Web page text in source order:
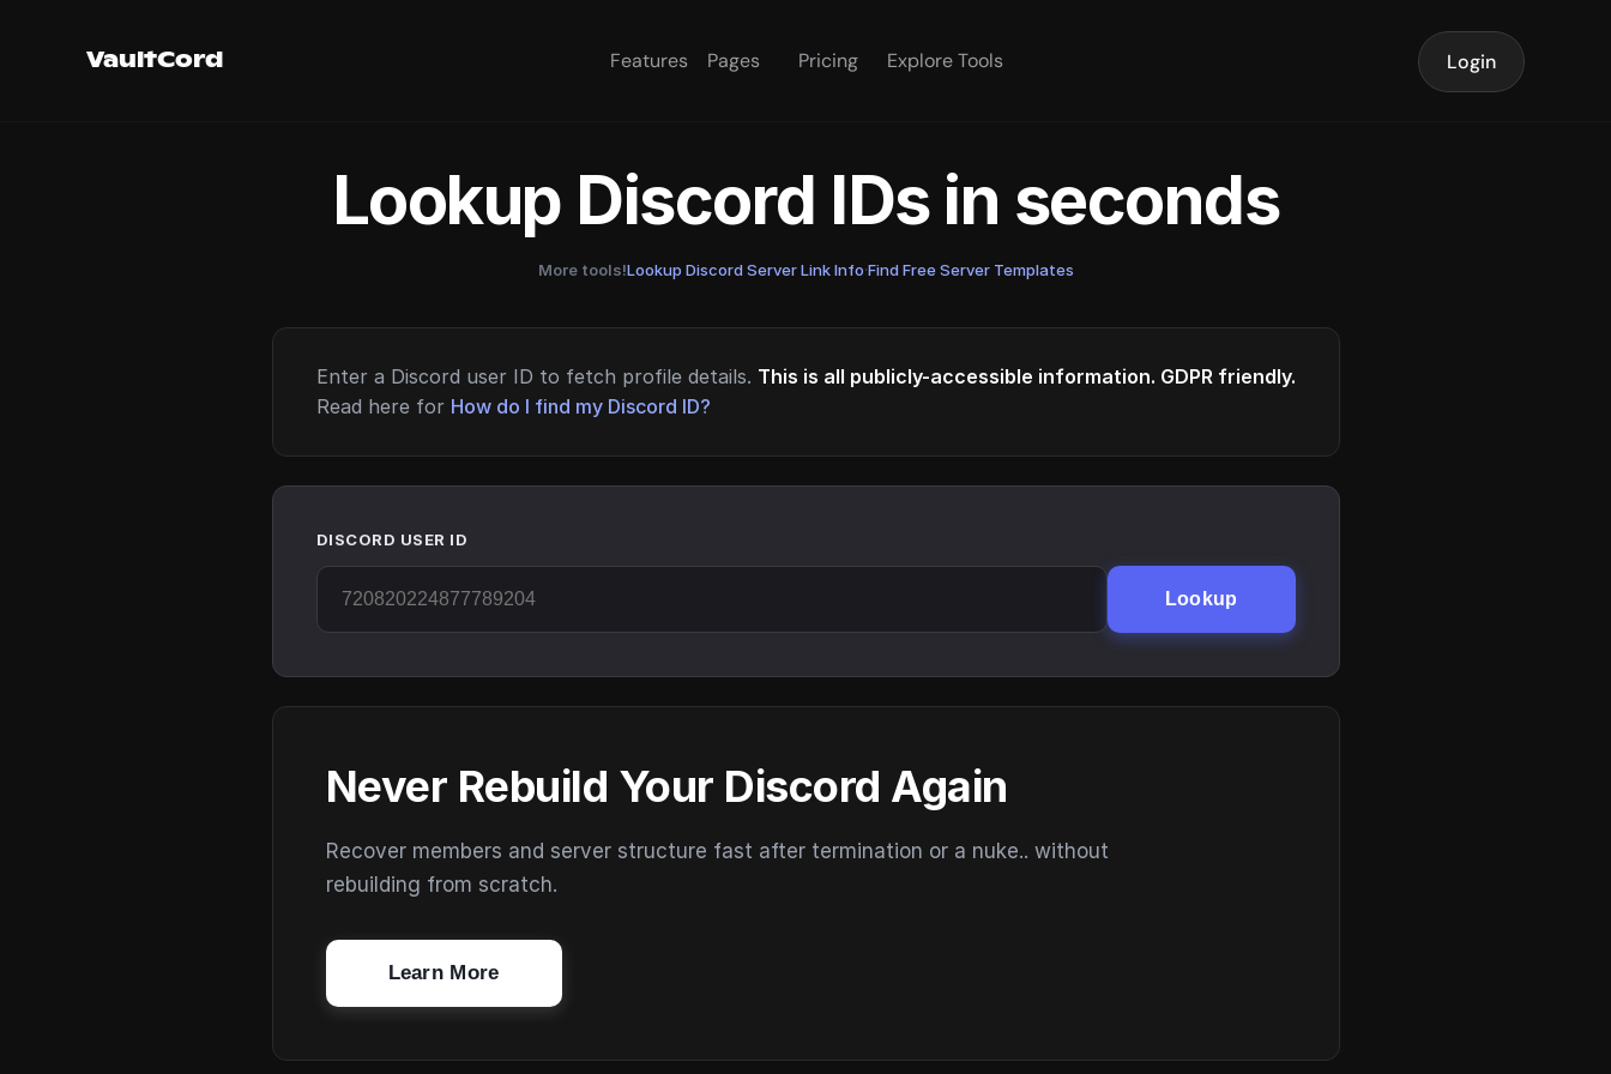
VaultCord Features Pages Pricing Explore Tools Login
Lookup Discord IDs in seconds
More tools!Lookup Discord Server Link Info·Find Free Server Templates
Enter a Discord user ID to fetch profile details. This is all publicly-accessible information. GDPR friendly.
Read here for How do I find my Discord ID?
DISCORD USER ID
Lookup
Never Rebuild Your Discord Again
Recover members and server structure fast after termination or a nuke.. without
rebuilding from scratch.
Learn More